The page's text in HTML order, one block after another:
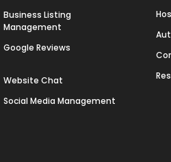
Business Listing
Management
Google Reviews
Website Chat
Social Media Management